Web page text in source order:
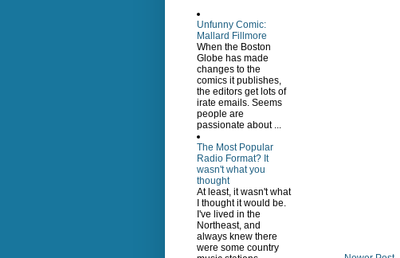
Unfunny Comic:
Mallard Fillmore
When the Boston
Globe has made
changes to the
comics it publishes,
the editors get lots of
irate emails. Seems
people are
passionate about ...
The Most Popular
Radio Format? It
wasn't what you
thought
At least, it wasn't what
I thought it would be.
I've lived in the
Northeast, and
always knew there
were some country